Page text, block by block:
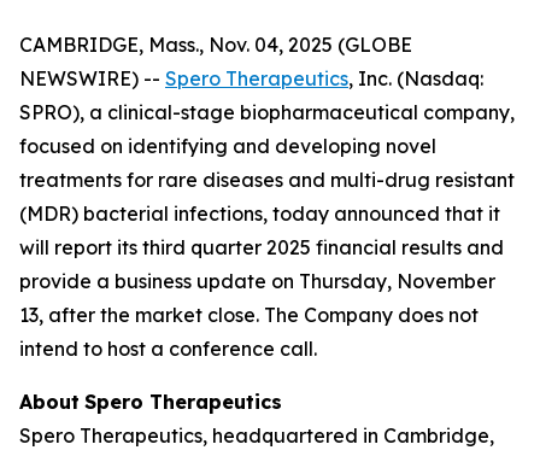
CAMBRIDGE, Mass., Nov. 04, 2025 (GLOBE
NEWSWIRE) -- Spero Therapeutics, Inc. (Nasdaq:
SPRO), a clinical-stage biopharmaceutical company,
focused on identifying and developing novel
treatments for rare diseases and multi-drug resistant
(MDR) bacterial infections, today announced that it
will report its third quarter 2025 financial results and
provide a business update on Thursday, November
13, after the market close. The Company does not
intend to host a conference call.
About Spero Therapeutics
Spero Therapeutics, headquartered in Cambridge,